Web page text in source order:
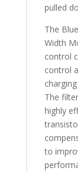
pulled
The
Width
control
control
The
highly
to